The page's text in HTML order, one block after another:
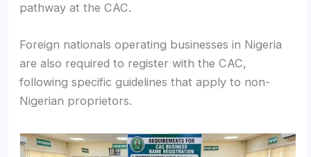
pathway at the CAC.
Foreign nationals operating businesses in Nigeria
are also required to register with the CAC,
following specific guidelines that apply to non-
Nigerian proprietors.